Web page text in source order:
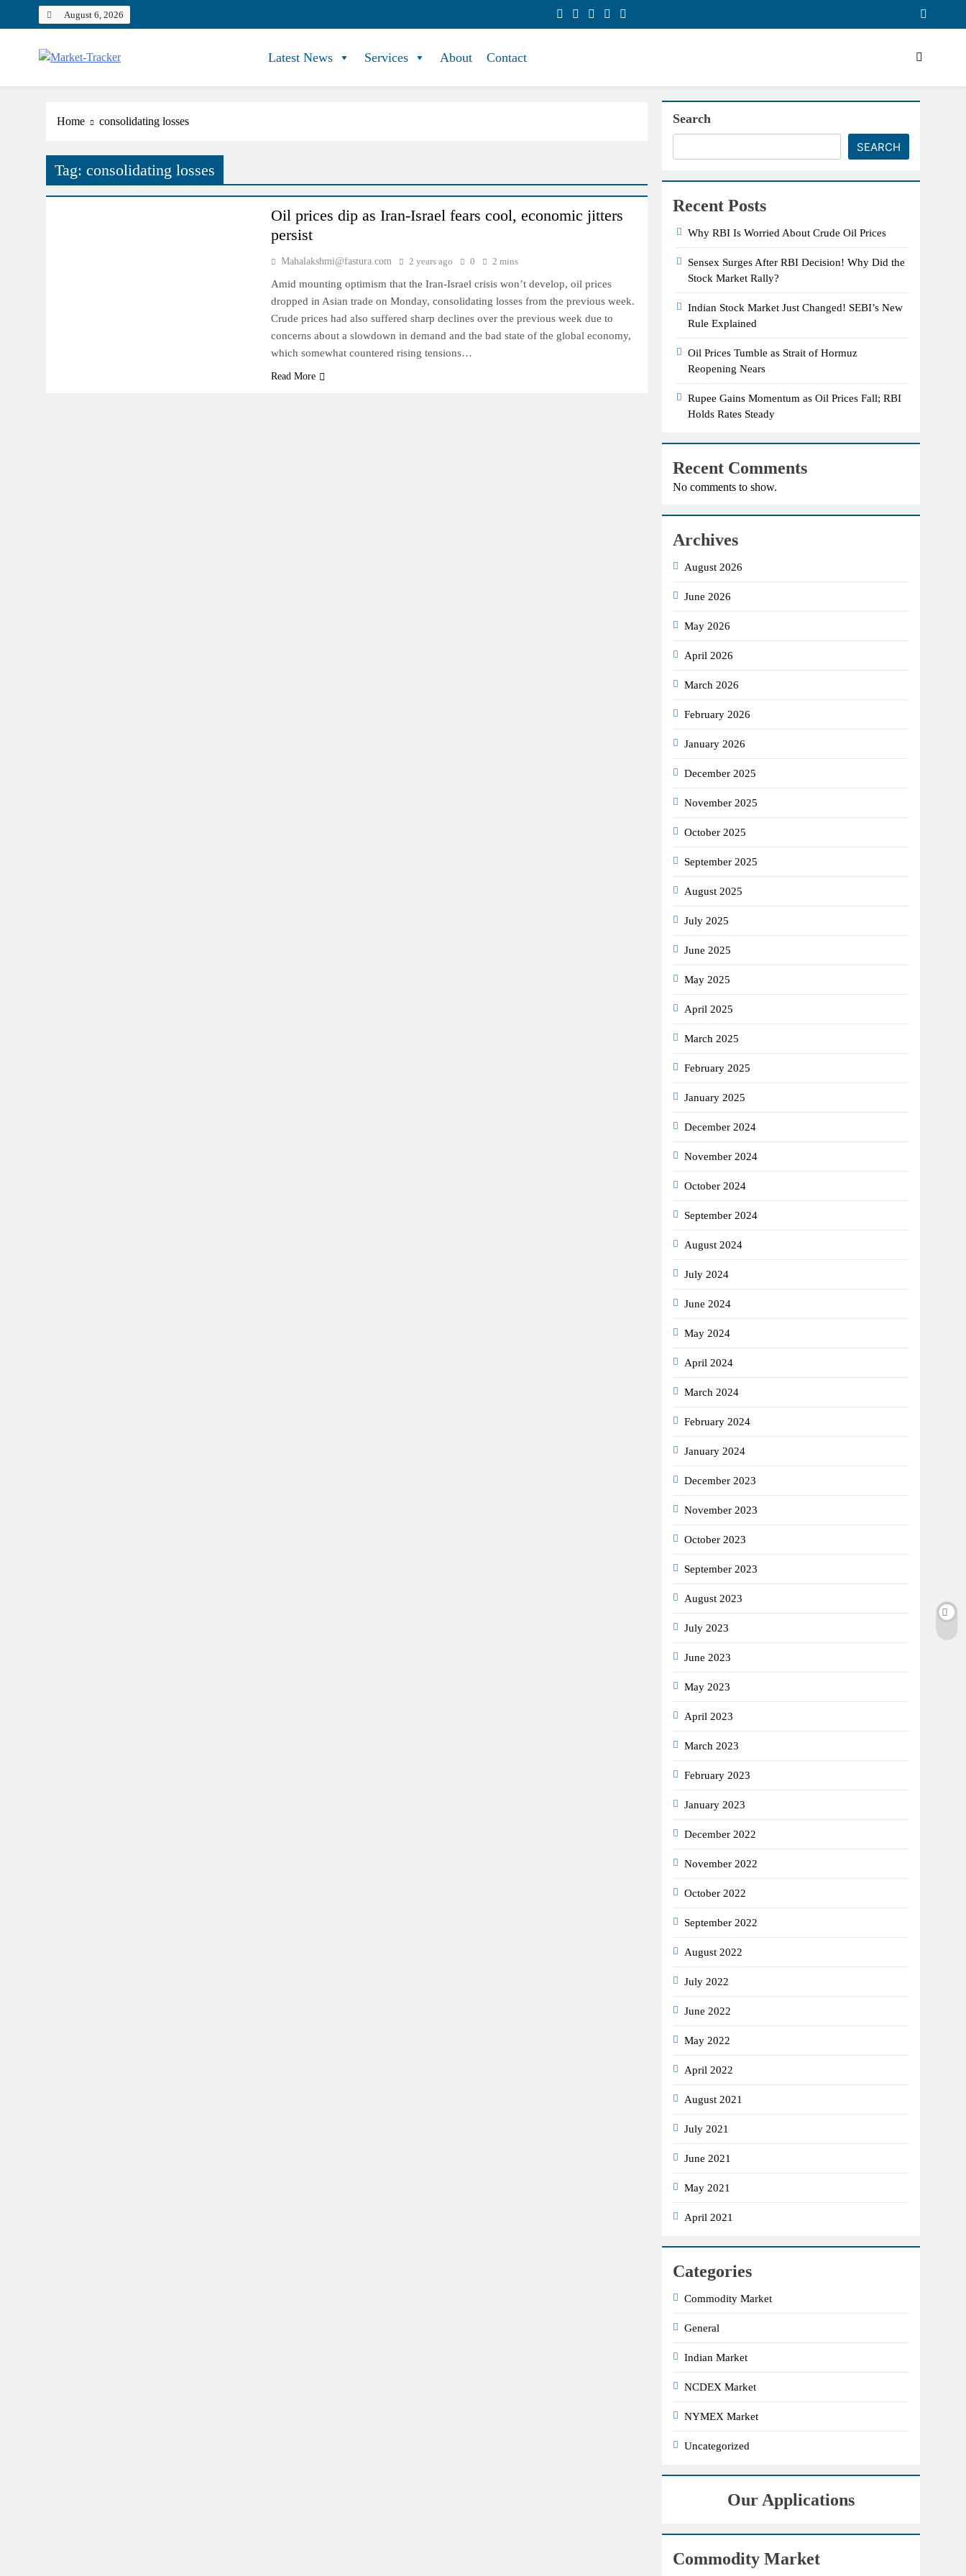
August 6, 2026
Market-Tracker
Latest News Services About Contact
Home consolidating losses
Tag: consolidating losses
COMMODITY MARKET
Oil prices dip as Iran-Israel fears cool, economic jitters
persist
Mahalakshmi@fastura.com 2 years ago 0 2 mins
Amid mounting optimism that the Iran-Israel crisis won’t develop, oil prices
dropped in Asian trade on Monday, consolidating losses from the previous week.
Crude prices had also suffered sharp declines over the previous week due to
concerns about a slowdown in demand and the bad state of the global economy,
which somewhat countered rising tensions…
Read More
Search
SEARCH
Recent Posts
Why RBI Is Worried About Crude Oil Prices
Sensex Surges After RBI Decision! Why Did the
Stock Market Rally?
Indian Stock Market Just Changed! SEBI’s New
Rule Explained
Oil Prices Tumble as Strait of Hormuz
Reopening Nears
Rupee Gains Momentum as Oil Prices Fall; RBI
Holds Rates Steady
Recent Comments
No comments to show.
Archives
August 2026
June 2026
May 2026
April 2026
March 2026
February 2026
January 2026
December 2025
November 2025
October 2025
September 2025
August 2025
July 2025
June 2025
May 2025
April 2025
March 2025
February 2025
January 2025
December 2024
November 2024
October 2024
September 2024
August 2024
July 2024
June 2024
May 2024
April 2024
March 2024
February 2024
January 2024
December 2023
November 2023
October 2023
September 2023
August 2023
July 2023
June 2023
May 2023
April 2023
March 2023
February 2023
January 2023
December 2022
November 2022
October 2022
September 2022
August 2022
July 2022
June 2022
May 2022
April 2022
August 2021
July 2021
June 2021
May 2021
April 2021
Categories
Commodity Market
General
Indian Market
NCDEX Market
NYMEX Market
Uncategorized
Our Applications
Commodity Market